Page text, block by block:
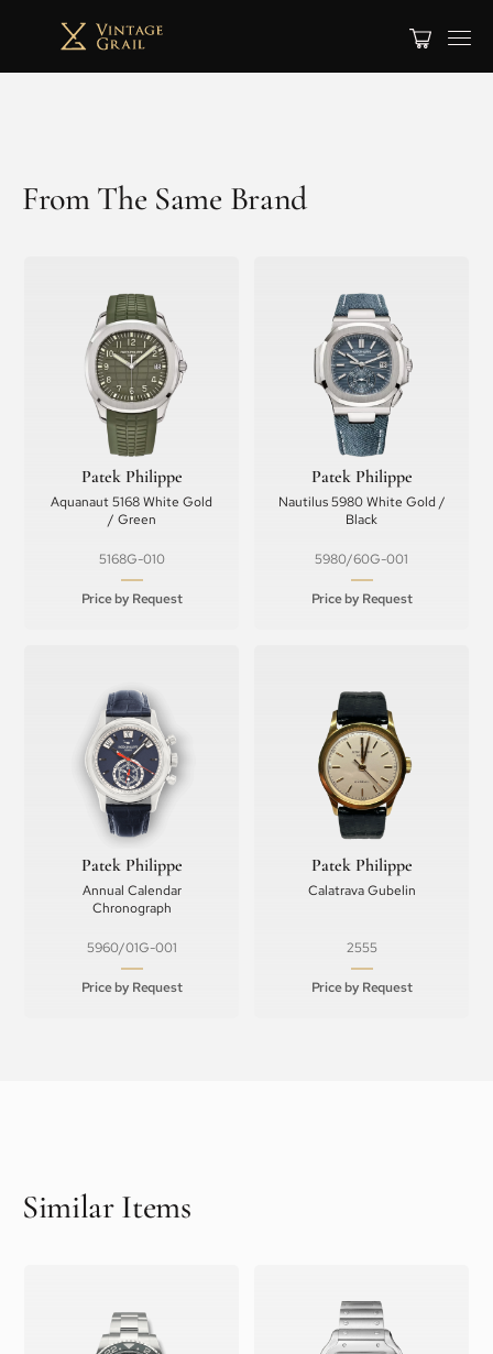
From The Same Brand
Patek Philippe
Aquanaut 5168 White Gold
/ Green
5168G-010
Price by Request
Patek Philippe
Nautilus 5980 White Gold /
Black
5980/60G-001
Price by Request
Patek Philippe
Annual Calendar
Chronograph
5960/01G-001
Price by Request
Patek Philippe
Calatrava Gubelin
2555
Price by Request
Similar Items